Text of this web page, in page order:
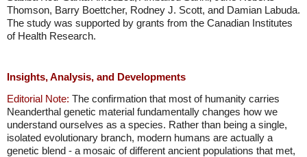
Thomson, Barry Boettcher, Rodney J. Scott, and Damian Labuda.
The study was supported by grants from the Canadian Institutes
of Health Research.
Insights, Analysis, and Developments
Editorial Note: The confirmation that most of humanity carries
Neanderthal genetic material fundamentally changes how we
understand ourselves as a species. Rather than being a single,
isolated evolutionary branch, modern humans are actually a
genetic blend - a mosaic of different ancient populations that met,